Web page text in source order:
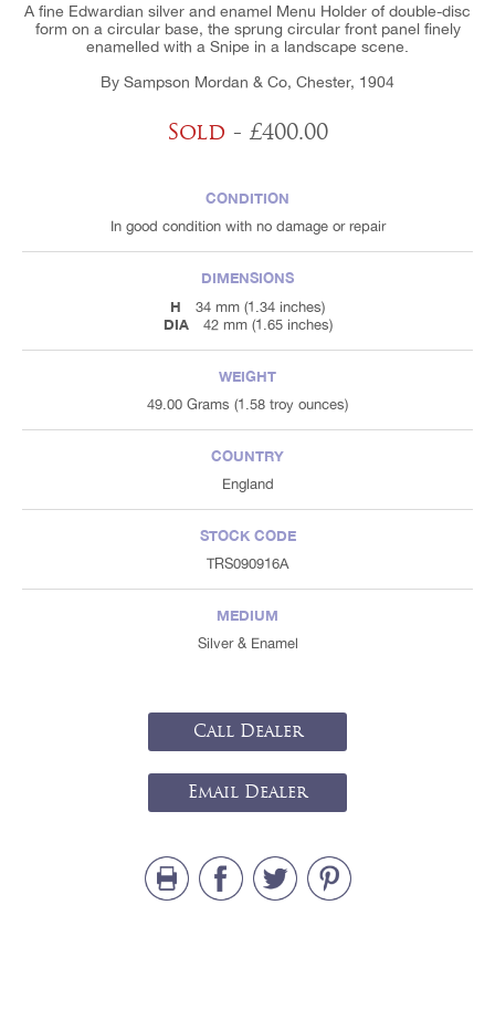
A fine Edwardian silver and enamel Menu Holder of double-disc
form on a circular base, the sprung circular front panel finely
enamelled with a Snipe in a landscape scene.
By Sampson Mordan & Co, Chester, 1904
Sold - £400.00
CONDITION
In good condition with no damage or repair
DIMENSIONS
H
34 mm (1.34 inches)
DIA 42 mm (1.65 inches)
WEIGHT
49.00 Grams (1.58 troy ounces)
COUNTRY
England
STOCK CODE
TRS090916A
MEDIUM
Silver & Enamel
Call Dealer
Email Dealer